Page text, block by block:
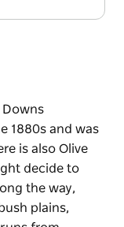
Downs
1880s and was
is also Olive
decide to
the way,
plains,